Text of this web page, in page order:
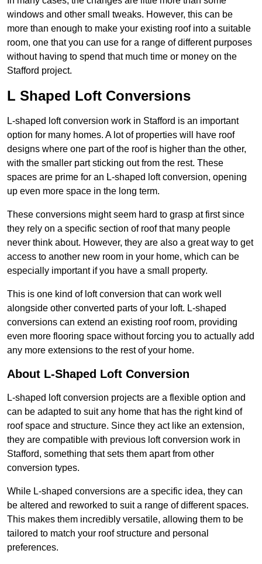
windows and other small tweaks. However, this can be
more than enough to make your existing roof into a suitable
room, one that you can use for a range of different purposes
without having to spend that much time or money on the
Stafford project.
L Shaped Loft Conversions
L-shaped loft conversion work in Stafford is an important
option for many homes. A lot of properties will have roof
designs where one part of the roof is higher than the other,
with the smaller part sticking out from the rest. These
spaces are prime for an L-shaped loft conversion, opening
up even more space in the long term.
These conversions might seem hard to grasp at first since
they rely on a specific section of roof that many people
never think about. However, they are also a great way to get
access to another new room in your home, which can be
especially important if you have a small property.
This is one kind of loft conversion that can work well
alongside other converted parts of your loft. L-shaped
conversions can extend an existing roof room, providing
even more flooring space without forcing you to actually add
any more extensions to the rest of your home.
About L-Shaped Loft Conversion
L-shaped loft conversion projects are a flexible option and
can be adapted to suit any home that has the right kind of
roof space and structure. Since they act like an extension,
they are compatible with previous loft conversion work in
Stafford, something that sets them apart from other
conversion types.
While L-shaped conversions are a specific idea, they can
be altered and reworked to suit a range of different spaces.
This makes them incredibly versatile, allowing them to be
tailored to match your roof structure and personal
preferences.